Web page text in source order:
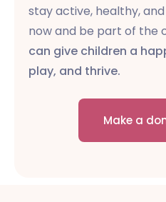
stay active, healthy,
now and be part of the
can give children a
play, and thrive.
Make a